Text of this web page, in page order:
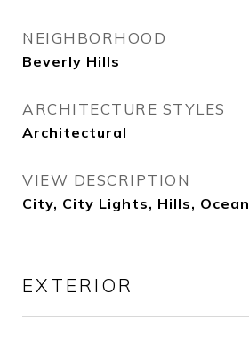
NEIGHBORHOOD
Beverly Hills
ARCHITECTURE STYLES
Architectural
VIEW DESCRIPTION
City, City Lights, Hills, Ocean
EXTERIOR